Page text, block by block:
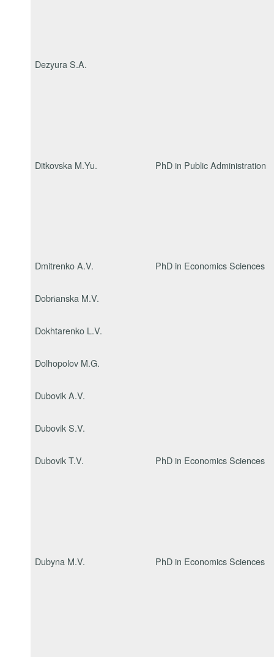
Dezyura S.A.
Ditkovska M.Yu. PhD in Public Administration
Dmitrenko A.V. PhD in Economics Sciences
Dobrіanska M.V.
Dokhtarenko L.V.
Dolhopolov M.G.
Dubovik A.V.
Dubovik S.V.
Dubovik T.V. PhD in Economics Sciences
Dubyna M.V. PhD in Economics Sciences